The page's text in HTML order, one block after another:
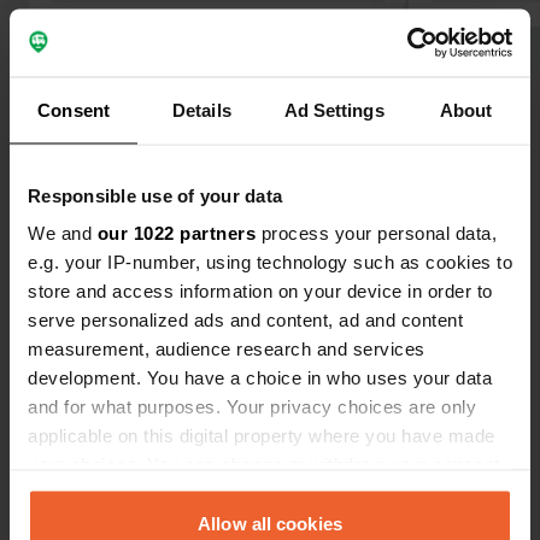
Consent Details Ad Settings About
Responsible use of your data
We and our 1022 partners process your personal data,
e.g. your IP-number, using technology such as cookies to
store and access information on your device in order to
serve personalized ads and content, ad and content
measurement, audience research and services
development. You have a choice in who uses your data
and for what purposes. Your privacy choices are only
applicable on this digital property where you have made
any time from the Cookie Declaration or by clicking on
the Privacy trigger icon.Allow all cookies
Contact
Location
Rue du Mal Leclerc 39
50330, Saint-Pierre-Église, France
Coordinates
49° 40' 18" N 1° 24' 17" W